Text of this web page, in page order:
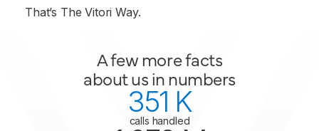
That’s The Vitori Way.
A few more facts
about us in numbers
calls handled
351 K